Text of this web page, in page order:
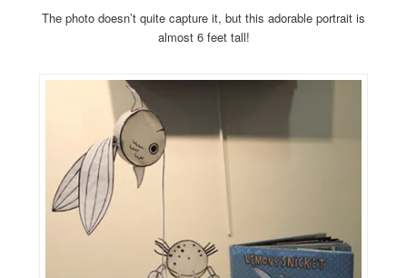
The photo doesn’t quite capture it, but this adorable portrait is
almost 6 feet tall!